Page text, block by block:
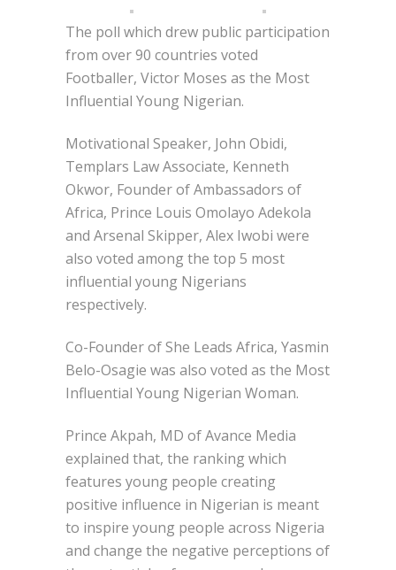
The poll which drew public participation
from over 90 countries voted
Footballer, Victor Moses as the Most
Influential Young Nigerian.
Motivational Speaker, John Obidi,
Templars Law Associate, Kenneth
Okwor, Founder of Ambassadors of
Africa, Prince Louis Omolayo Adekola
and Arsenal Skipper, Alex Iwobi were
also voted among the top 5 most
influential young Nigerians
respectively.
Co-Founder of She Leads Africa, Yasmin
Belo-Osagie was also voted as the Most
Influential Young Nigerian Woman.
Prince Akpah, MD of Avance Media
explained that, the ranking which
features young people creating
positive influence in Nigerian is meant
to inspire young people across Nigeria
and change the negative perceptions of